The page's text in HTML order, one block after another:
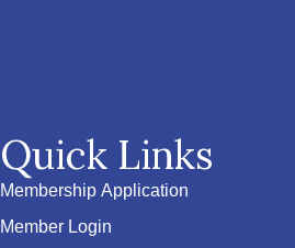
Quick Links
Membership Application
Member Login